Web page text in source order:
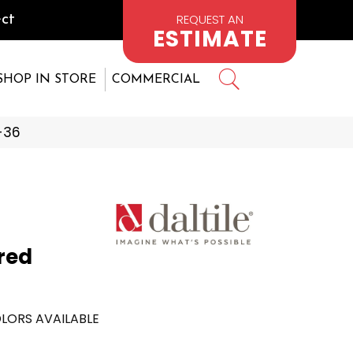
REQUEST AN
ESTIMATE
IN STORE COMMERCIAL
AVAILABLE